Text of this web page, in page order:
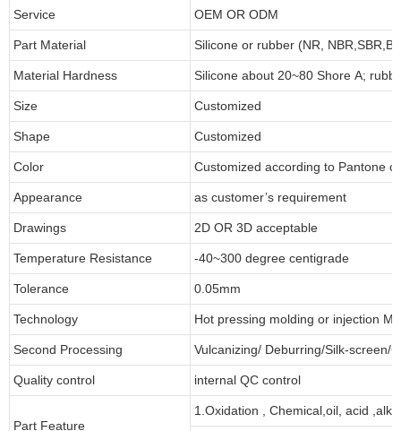
Service OEM OR ODM
Part Material Silicone or rubber (NR,
Material Hardness Silicone about 20~80 Shore A;
Size Customized
Shape Customized
Color Customized according to Pantone
Appearance as customer’s requirement
Drawings 2D OR 3D acceptable
Temperature Resistance -40~300 degree centigrade
Tolerance 0.05mm
Technology Hot pressing molding or injection
Second Processing Vulcanizing/ Deburring/Silk-screen/
Quality control internal QC control
Part Feature
1.Oxidation , Chemical,oil, acid